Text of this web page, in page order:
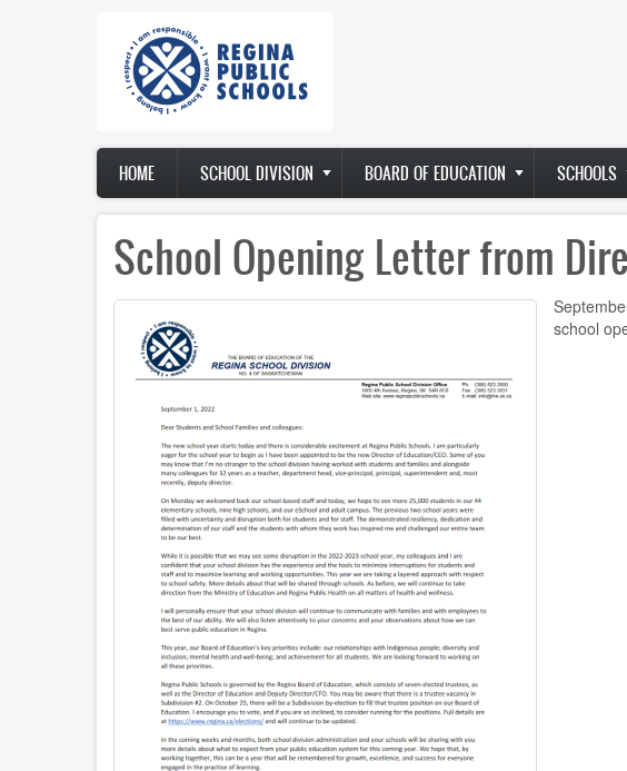
Main
navigation
HOME SCHOOL DIVISION BOARD OF EDUCATION SCHOOLS
School Opening Letter from
school